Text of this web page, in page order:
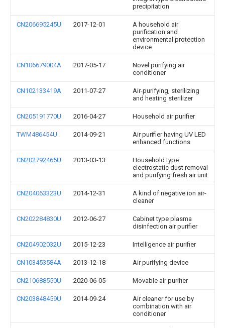
precipitation
CN206695245U 2017-12-01
A household air
purification and
environmental protection
device
CN106679004A 2017-05-17
Novel purifying air
conditioner
CN102133419A 2011-07-27
Air-purifying, sterilizing
and heating sterilizer
CN205191770U 2016-04-27 Household air purifier
TWM486454U 2014-09-21
Air purifier having UV LED
enhanced functions
CN202792465U 2013-03-13
Household type
electrostatic dust removal
and purifying fresh air unit
CN204063323U 2014-12-31
A kind of negative ion air-
cleaner
CN202284830U 2012-06-27
Cabinet type plasma
disinfection air purifier
CN204902032U 2015-12-23 Intelligence air purifier
CN103453584A 2013-12-18 Air purifying device
CN210688550U 2020-06-05 Movable air purifier
CN203848459U 2014-09-24
Air cleaner for use by
combination with air
conditioner